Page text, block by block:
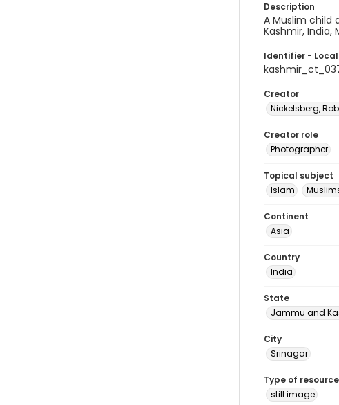
Description
A Muslim child
Kashmir, India,
Identifier - Local
Creator
Nickelsberg,
Creator role
Photographer
Topical subject
Islam
Continent
Asia
Country
India
State
Jammu and
City
Srinagar
Type of resource
still image